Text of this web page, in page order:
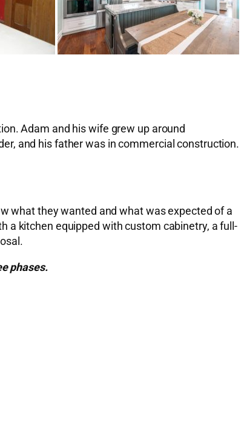
Adam and his wife grew up around
and his father was in commercial construction.
what they wanted and what was expected of a
a kitchen equipped with custom cabinetry, a full-
phases.